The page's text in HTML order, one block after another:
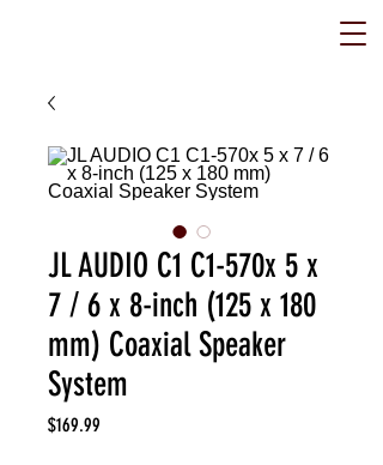
JL AUDIO C1 C1-570x 5 x
7 / 6 x 8-inch (125 x 180
mm) Coaxial Speaker
System
$169.99